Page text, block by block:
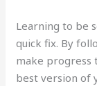
Learning to be
quick fix. By
make progress
best version of